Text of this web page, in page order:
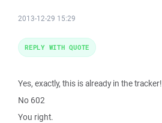
2013-12-29 15:29
Yes, exactly, this is already in the tracker!
No 602
You right.
REPLY WITH QUOTE